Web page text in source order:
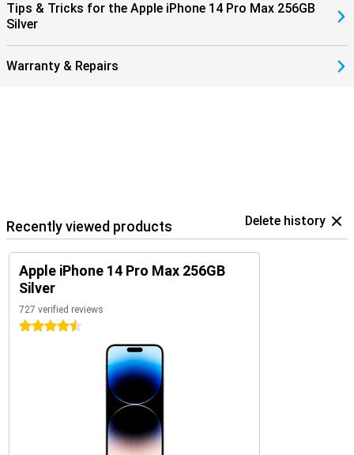
Tips & Tricks for the Apple iPhone 14 Pro Max 256GB
Silver
Warranty & Repairs
Recently viewed products Delete history
Apple iPhone 14 Pro Max 256GB
Silver
727 verified reviews
4.5 stars